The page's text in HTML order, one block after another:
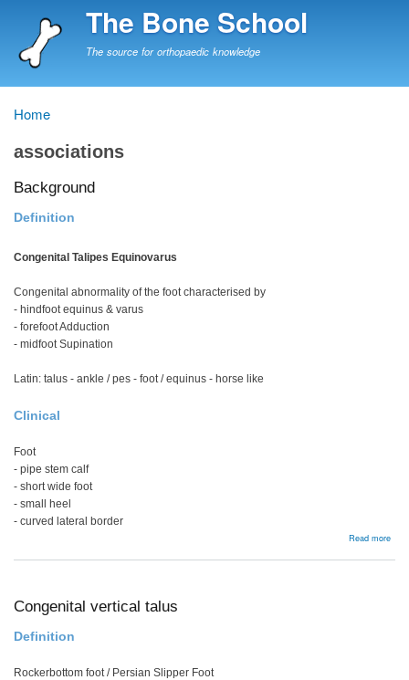
to
The Bone School
The source for orthopaedic knowledge
Breadcrumb
Home
associations
Background
Definition
Congenital Talipes Equinovarus
Congenital abnormality of the foot characterised by
- hindfoot equinus & varus
- forefoot Adduction
- midfoot Supination
Latin: talus - ankle / pes - foot / equinus - horse like
Clinical
Foot
- pipe stem calf
- short wide foot
- small heel
- curved lateral border
Read more
Congenital vertical talus
Definition
Rockerbottom foot / Persian Slipper Foot